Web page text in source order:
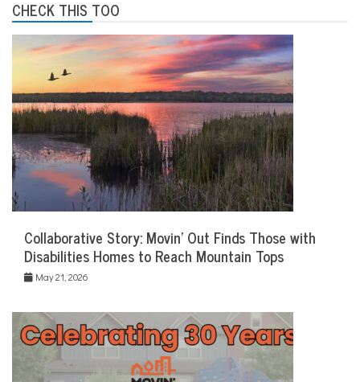
CHECK THIS TOO
Collaborative Story: Movin’ Out Finds Those with
Disabilities Homes to Reach Mountain Tops
May 21, 2026